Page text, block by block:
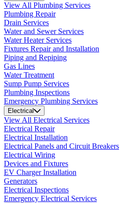
View All Plumbing Services
Plumbing Repair
Drain Services
Water and Sewer Services
Water Heater Services
Fixtures Repair and Installation
Piping and Repiping
Gas Lines
Water Treatment
Sump Pump Services
Plumbing Inspections
Emergency Plumbing Services
Electrical
View All Electrical Services
Electrical Repair
Electrical Installation
Electrical Panels and Circuit Breakers
Electrical Wiring
Devices and Fixtures
EV Charger Installation
Generators
Electrical Inspections
Emergency Electrical Services